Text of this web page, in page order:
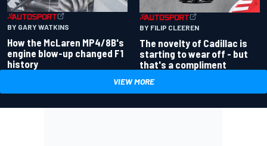
BY GARY WATKINS
How the McLaren MP4/8B's
engine blow-up changed F1
history
BY FILIP CLEEREN
The novelty of Cadillac is
starting to wear off - but
that's a compliment
VIEW MORE